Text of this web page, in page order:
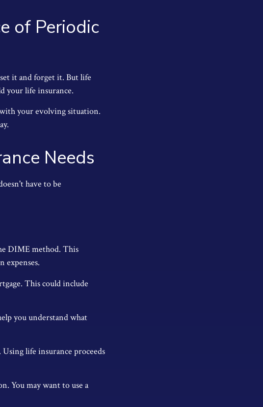
of Periodic
it and forget it. But life
your life insurance.
your evolving situation.
Needs
have to be
DIME method. This
expenses.
This could include
you understand what
life insurance proceeds
You may want to use a